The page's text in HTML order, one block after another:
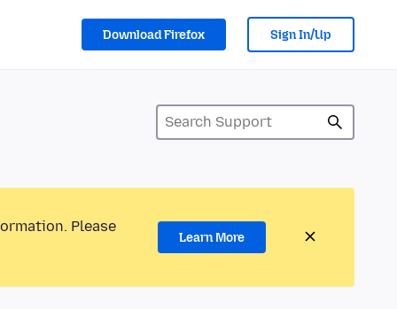
Download Firefox Sign In/Up
Please
Learn More